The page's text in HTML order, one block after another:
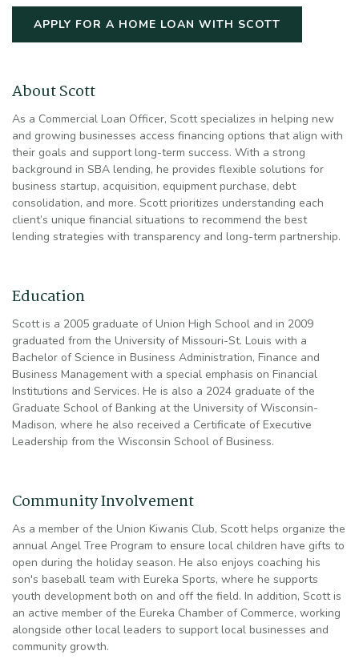
APPLY FOR A HOME LOAN WITH SCOTT
About Scott
As a Commercial Loan Officer, Scott specializes in helping new
and growing businesses access financing options that align with
their goals and support long-term success. With a strong
background in SBA lending, he provides flexible solutions for
business startup, acquisition, equipment purchase, debt
consolidation, and more. Scott prioritizes understanding each
client’s unique financial situations to recommend the best
lending strategies with transparency and long-term partnership.
Education
Scott is a 2005 graduate of Union High School and in 2009
graduated from the University of Missouri-St. Louis with a
Bachelor of Science in Business Administration, Finance and
Business Management with a special emphasis on Financial
Institutions and Services. He is also a 2024 graduate of the
Graduate School of Banking at the University of Wisconsin-
Madison, where he also received a Certificate of Executive
Leadership from the Wisconsin School of Business.
Community Involvement
As a member of the Union Kiwanis Club, Scott helps organize the
annual Angel Tree Program to ensure local children have gifts to
open during the holiday season. He also enjoys coaching his
son's baseball team with Eureka Sports, where he supports
youth development both on and off the field. In addition, Scott is
an active member of the Eureka Chamber of Commerce, working
alongside other local leaders to support local businesses and
community growth.